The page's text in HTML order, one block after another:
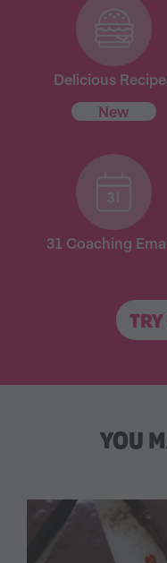
Delicious
New
31 Coaching
TRY
YOU